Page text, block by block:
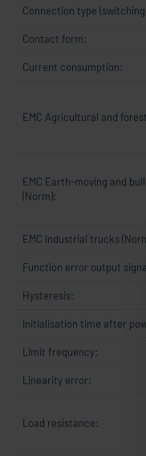
Connection type
Contact form:
Current consumption:
EMC Agricultural and
EMC Earth-moving and
(Norm):
EMC Industrial trucks
Function error output
Hysteresis:
Initialisation time after
Limit frequency:
Linearity error:
Load resistance: